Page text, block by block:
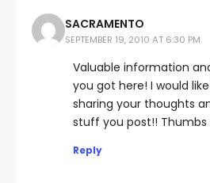
SACRAMENTO
SEPTEMBER 19, 2010 AT 6:30 PM
Valuable information
you got here! I would
sharing your thoughts
stuff you post!! Thumbs
Reply